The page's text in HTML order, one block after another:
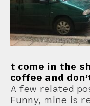
t come in the
coffee and
A few related
Funny, mine is